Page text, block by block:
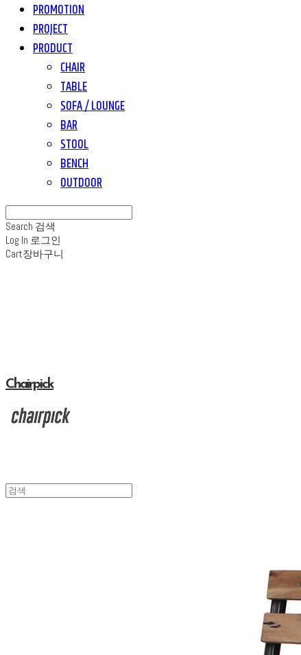
PROMOTION
PROJECT
PRODUCT
CHAIR
TABLE
SOFA / LOUNGE
BAR
STOOL
BENCH
OUTDOOR
Search 검색
Log In 로그인
Cart장바구니
Chairpick